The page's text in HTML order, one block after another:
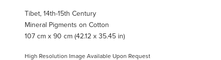
Tibet, 14th-15th Century
Mineral Pigments on Cotton
107 cm x 90 cm (42.12 x 35.45 in)
High Resolution Image Available Upon Request